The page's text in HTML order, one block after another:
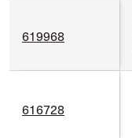
619968
616728